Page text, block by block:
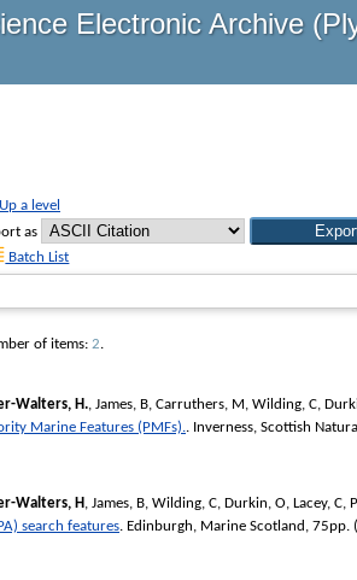
Electronic Archive
Up a level
as
Batch List
of items: 2.
Walters, H., James, B, Carruthers, M, Wilding, C,
Marine Features (PMFs).. Inverness, Scottish
Walters, H , James, B, Wilding, C, Durkin, O, Lacey, C,
search features. Edinburgh, Marine Scotland, 75pp.